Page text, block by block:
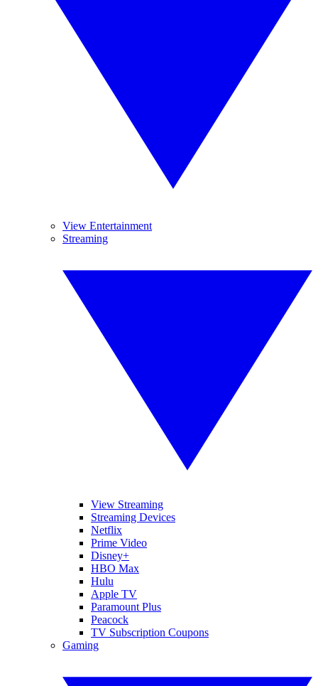
View Entertainment
Streaming
View Streaming
Streaming Devices
Netflix
Prime Video
Disney+
HBO Max
Hulu
Apple TV
Paramount Plus
Peacock
TV Subscription Coupons
Gaming